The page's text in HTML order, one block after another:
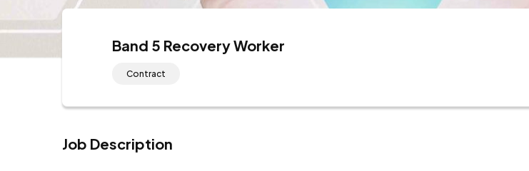
Band 5 Recovery Worker
Contract
Job Description